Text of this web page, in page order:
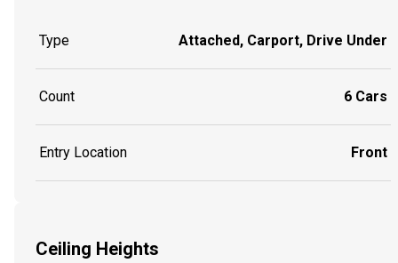
Type Attached, Carport, Drive Under
Count 6 Cars
Entry Location Front
Ceiling Heights